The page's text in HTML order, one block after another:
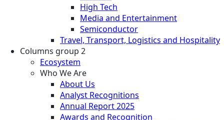
High Tech
Media and Entertainment
Semiconductor
Travel, Transport, Logistics and Hospitality
Columns group 2
Ecosystem
Who We Are
About Us
Analyst Recognitions
Annual Report 2025
Awards and Recognition